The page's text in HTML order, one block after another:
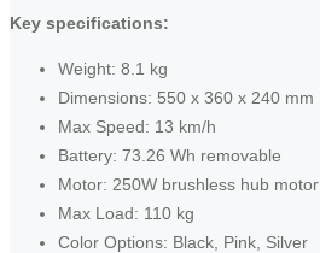
Key specifications:
Weight: 8.1 kg
Dimensions: 550 x 360 x 240 mm
Max Speed: 13 km/h
Battery: 73.26 Wh removable
Motor: 250W brushless hub motor
Max Load: 110 kg
Color Options: Black, Pink, Silver